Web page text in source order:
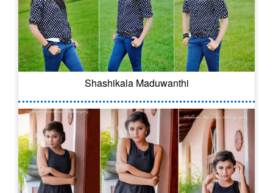
Shashikala Maduwanthi